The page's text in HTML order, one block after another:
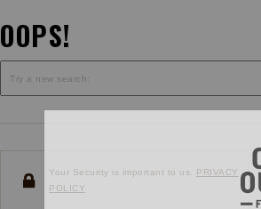
OOPS!
Your Security is important to us. PRIVACY
POLICY